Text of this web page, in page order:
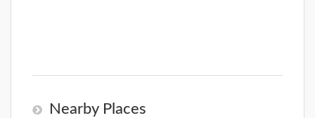
Nearby Places